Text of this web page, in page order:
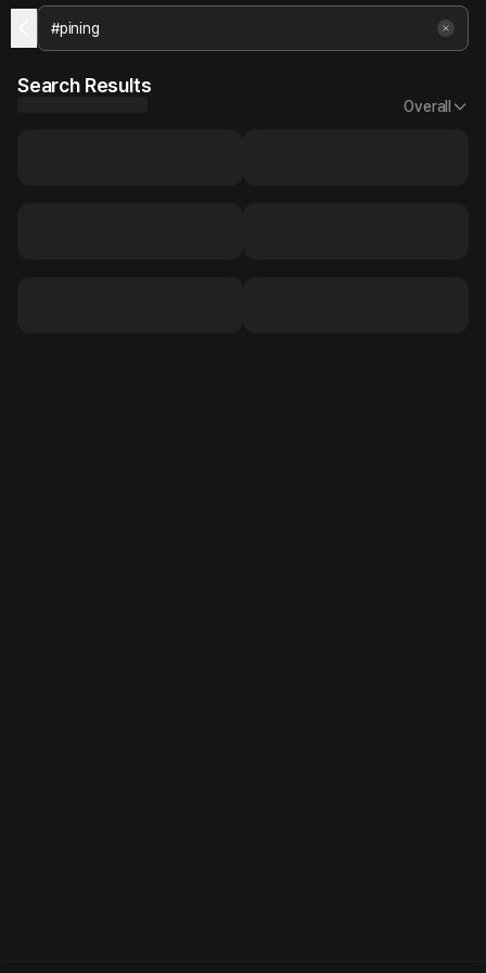
Search Results
Overall